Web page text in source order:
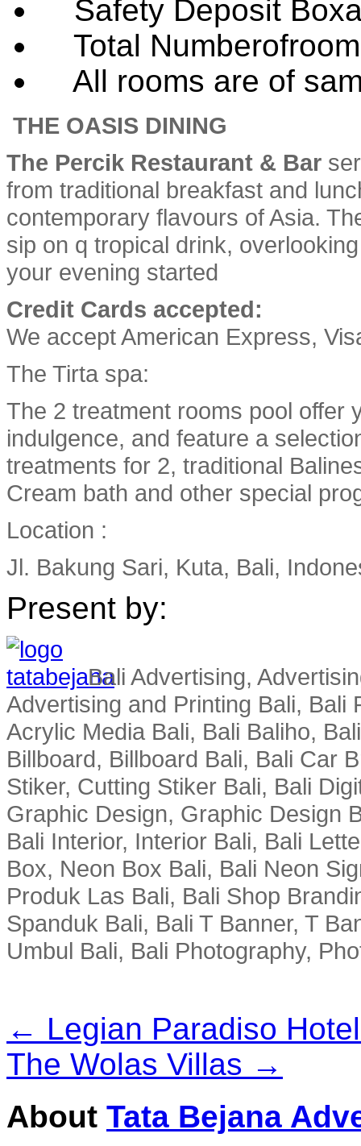
Safety Deposit
Total
All rooms are of
THE OASIS DINING
The Percik Restaurant & Bar
from traditional breakfast and
contemporary flavours of Asia.
sip on q tropical drink,
your evening started
Credit Cards accepted:
We accept American Express,
The Tirta spa:
The 2 treatment rooms pool offer
indulgence, and feature a
treatments for 2, traditional
Cream bath and other special
Location :
Jl. Bakung Sari, Kuta, Bali,
Present by:
Bali Advertising,
Advertising and Printing Bali, Bali
Acrylic Media Bali, Bali Baliho,
Billboard, Billboard Bali, Bali Car
Stiker, Cutting Stiker Bali, Bali
Graphic Design, Graphic Design
Bali Interior, Interior Bali, Bali
Box, Neon Box Bali, Bali Neon
Produk Las Bali, Bali Shop
Spanduk Bali, Bali T Banner, T
Umbul Bali, Bali Photography,
← Legian Paradiso
The Wolas Villas →
About Tata Bejana